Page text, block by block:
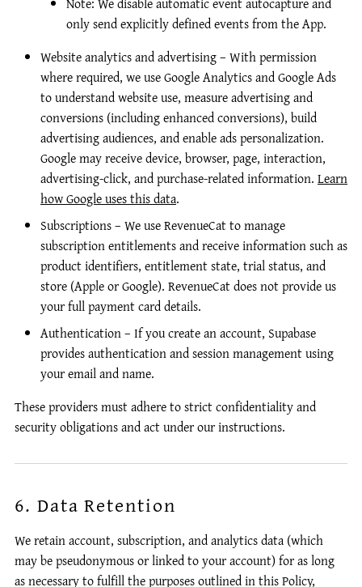
only send explicitly defined events from the App.
Website analytics and advertising – With permission
where required, we use Google Analytics and Google Ads
to understand website use, measure advertising and
conversions (including enhanced conversions), build
advertising audiences, and enable ads personalization.
Google may receive device, browser, page, interaction,
advertising-click, and purchase-related information. Learn
how Google uses this data.
Subscriptions – We use RevenueCat to manage
subscription entitlements and receive information such as
product identifiers, entitlement state, trial status, and
store (Apple or Google). RevenueCat does not provide us
your full payment card details.
Authentication – If you create an account, Supabase
provides authentication and session management using
your email and name.
These providers must adhere to strict confidentiality and
security obligations and act under our instructions.
6. Data Retention
We retain account, subscription, and analytics data (which
may be pseudonymous or linked to your account) for as long
as necessary to fulfill the purposes outlined in this Policy,